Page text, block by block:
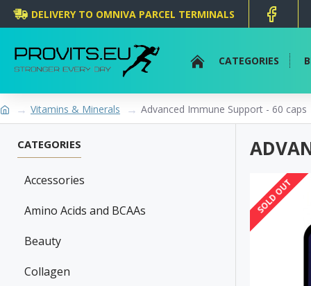
DELIVERY TO OMNIVA PARCEL TERMINALS
CATEGORIES
Vitamins & Minerals Advanced Immune Support - 60 caps
CATEGORIES
Accessories
Amino Acids and BCAAs
Beauty
Collagen
SOLD OUT